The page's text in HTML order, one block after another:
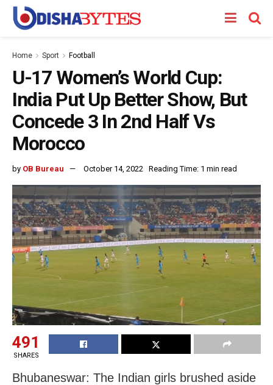
Home Sport Football
U-17 Women’s World Cup:
India Put Up Better Show, But
Concede 3 In 2nd Half Vs
Morocco
by OB Bureau October 14, 2022 Reading Time: 1 min read
491
SHARES
Bhubaneswar: The Indian girls brushed aside